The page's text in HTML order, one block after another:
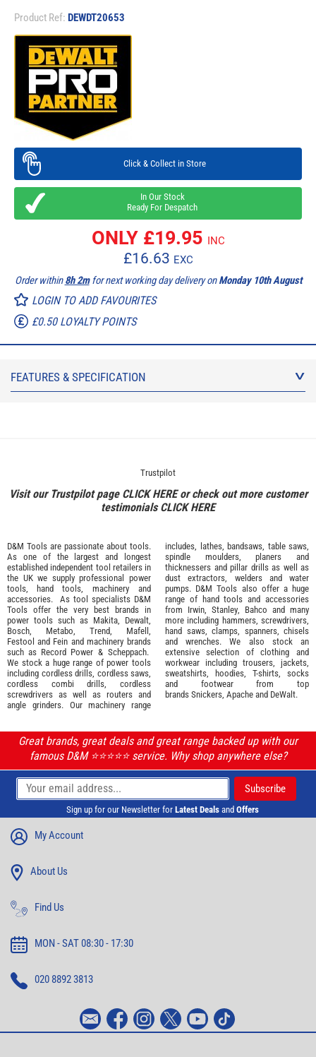
Product Ref: DEWDT20653
Click & Collect in Store
In Our Stock
Ready For Despatch
ONLY £19.95 INC
£16.63 EXC
Order within8h 2mfor next working day delivery onMonday 10th August
LOGIN TO ADD FAVOURITES
£0.50 LOYALTY POINTS
FEATURES & SPECIFICATION
Trustpilot
Visit our Trustpilot page CLICK HEREor check out more customer
testimonialsCLICK HERE
D&M Tools are passionate about tools.
As one of the largest and longest
established independent tool retailers in
the UK we supply professional power
tools, hand tools, machinery and
accessories. As tool specialists D&M
Tools offer the very best brands in
power tools such as Makita, Dewalt,
Bosch, Metabo, Trend, Mafell ,
Festool and Fein and machinery brands
such as Record Power & Scheppach.
We stock a huge range of power tools
including cordless drills, cordless saws,
cordless combi drills, cordless
screwdrivers as well as routers and
angle grinders. Our machinery range
includes, lathes, bandsaws, table saws,
spindle moulders, planers and
thicknessers and pillar drills as well as
dust extractors, welders and water
pumps. D&M Tools also offer a huge
range of hand tools and accessories
from Irwin, Stanley, Bahco and many
more including hammers, screwdrivers,
hand saws, clamps, spanners, chisels
and wrenches. We also stock an
extensive selection of clothing and
workwear including trousers, jackets,
sweatshirts, hoodies, T-shirts, socks
and footwear from top
brands Snickers, Apache and DeWalt.
Great brands, great deals and great range backed up with our
famous D&M ⭐️⭐️⭐️⭐️⭐️ service. Why shop anywhere else?
Sign up for our Newsletter for Latest Deals and Offers
My Account
About Us
Find Us
MON - SAT 08:30 - 17:30
020 8892 3813